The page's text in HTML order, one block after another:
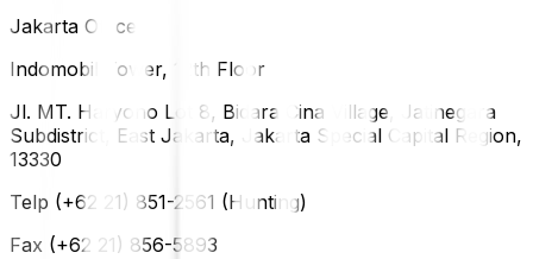
Jakarta Office
Indomobil Tower, 12th Floor
Jl. MT. Haryono Lot 8, Bidara Cina Village, Jatinegara
Subdistrict, East Jakarta, Jakarta Special Capital Region,
13330
Telp (+62 21) 851-2561 (Hunting)
Fax (+62 21) 856-5893